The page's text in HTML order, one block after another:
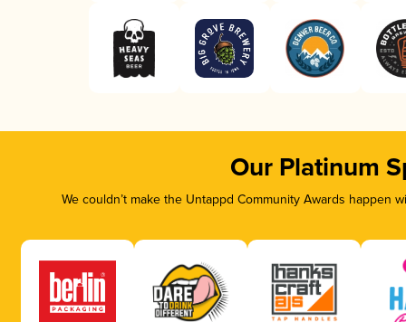
Our Platinum
We couldn’t make the Untappd Community Awards